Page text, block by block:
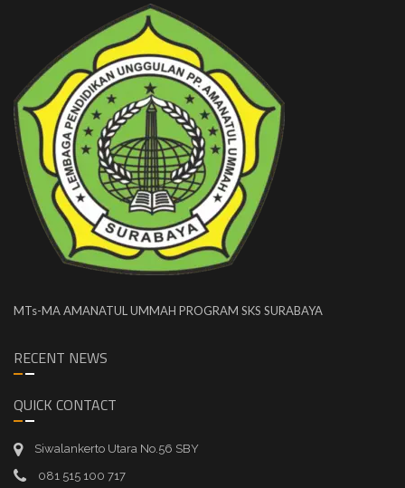
MTs-MA AMANATUL UMMAH PROGRAM SKS SURABAYA
RECENT NEWS
QUICK CONTACT
Siwalankerto Utara No.56 SBY
081 515 100 717